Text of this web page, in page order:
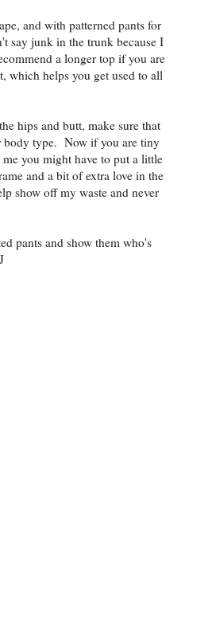
and with patterned pants for
say junk in the trunk because I
a longer top if you are
which helps you get used to all
hips and butt, make sure that
body type. Now if you are tiny
you might have to put a little
and a bit of extra love in the
show off my waste and never
pants and show them who's